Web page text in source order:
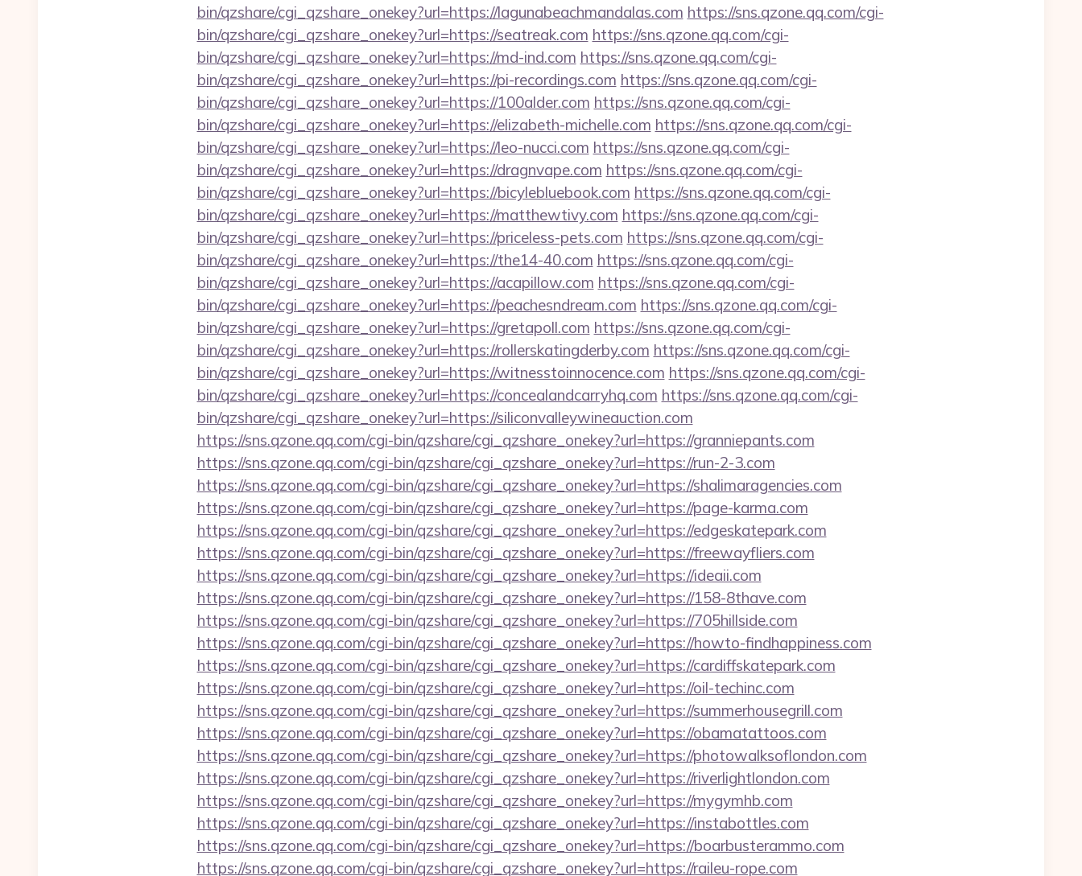
bin/qzshare/cgi_qzshare_onekey?url=https://lagunabeachmandalas.com https://sns.qzone.qq.com/cgi-
bin/qzshare/cgi_qzshare_onekey?url=https://seatreak.com https://sns.qzone.qq.com/cgi-
bin/qzshare/cgi_qzshare_onekey?url=https://md-ind.com https://sns.qzone.qq.com/cgi-
bin/qzshare/cgi_qzshare_onekey?url=https://pi-recordings.com https://sns.qzone.qq.com/cgi-
bin/qzshare/cgi_qzshare_onekey?url=https://100alder.com https://sns.qzone.qq.com/cgi-
bin/qzshare/cgi_qzshare_onekey?url=https://elizabeth-michelle.com https://sns.qzone.qq.com/cgi-
bin/qzshare/cgi_qzshare_onekey?url=https://leo-nucci.com https://sns.qzone.qq.com/cgi-
bin/qzshare/cgi_qzshare_onekey?url=https://dragnvape.com https://sns.qzone.qq.com/cgi-
bin/qzshare/cgi_qzshare_onekey?url=https://bicylebluebook.com https://sns.qzone.qq.com/cgi-
bin/qzshare/cgi_qzshare_onekey?url=https://matthewtivy.com https://sns.qzone.qq.com/cgi-
bin/qzshare/cgi_qzshare_onekey?url=https://priceless-pets.com https://sns.qzone.qq.com/cgi-
bin/qzshare/cgi_qzshare_onekey?url=https://the14-40.com https://sns.qzone.qq.com/cgi-
bin/qzshare/cgi_qzshare_onekey?url=https://acapillow.com https://sns.qzone.qq.com/cgi-
bin/qzshare/cgi_qzshare_onekey?url=https://peachesndream.com https://sns.qzone.qq.com/cgi-
bin/qzshare/cgi_qzshare_onekey?url=https://gretapoll.com https://sns.qzone.qq.com/cgi-
bin/qzshare/cgi_qzshare_onekey?url=https://rollerskatingderby.com https://sns.qzone.qq.com/cgi-
bin/qzshare/cgi_qzshare_onekey?url=https://witnesstoinnocence.com https://sns.qzone.qq.com/cgi-
bin/qzshare/cgi_qzshare_onekey?url=https://concealandcarryhq.com https://sns.qzone.qq.com/cgi-
bin/qzshare/cgi_qzshare_onekey?url=https://siliconvalleywineauction.com
https://sns.qzone.qq.com/cgi-bin/qzshare/cgi_qzshare_onekey?url=https://granniepants.com
https://sns.qzone.qq.com/cgi-bin/qzshare/cgi_qzshare_onekey?url=https://run-2-3.com
https://sns.qzone.qq.com/cgi-bin/qzshare/cgi_qzshare_onekey?url=https://shalimaragencies.com
https://sns.qzone.qq.com/cgi-bin/qzshare/cgi_qzshare_onekey?url=https://page-karma.com
https://sns.qzone.qq.com/cgi-bin/qzshare/cgi_qzshare_onekey?url=https://edgeskatepark.com
https://sns.qzone.qq.com/cgi-bin/qzshare/cgi_qzshare_onekey?url=https://freewayfliers.com
https://sns.qzone.qq.com/cgi-bin/qzshare/cgi_qzshare_onekey?url=https://ideaii.com
https://sns.qzone.qq.com/cgi-bin/qzshare/cgi_qzshare_onekey?url=https://158-8thave.com
https://sns.qzone.qq.com/cgi-bin/qzshare/cgi_qzshare_onekey?url=https://705hillside.com
https://sns.qzone.qq.com/cgi-bin/qzshare/cgi_qzshare_onekey?url=https://howto-findhappiness.com
https://sns.qzone.qq.com/cgi-bin/qzshare/cgi_qzshare_onekey?url=https://cardiffskatepark.com
https://sns.qzone.qq.com/cgi-bin/qzshare/cgi_qzshare_onekey?url=https://oil-techinc.com
https://sns.qzone.qq.com/cgi-bin/qzshare/cgi_qzshare_onekey?url=https://summerhousegrill.com
https://sns.qzone.qq.com/cgi-bin/qzshare/cgi_qzshare_onekey?url=https://obamatattoos.com
https://sns.qzone.qq.com/cgi-bin/qzshare/cgi_qzshare_onekey?url=https://photowalksoflondon.com
https://sns.qzone.qq.com/cgi-bin/qzshare/cgi_qzshare_onekey?url=https://riverlightlondon.com
https://sns.qzone.qq.com/cgi-bin/qzshare/cgi_qzshare_onekey?url=https://mygymhb.com
https://sns.qzone.qq.com/cgi-bin/qzshare/cgi_qzshare_onekey?url=https://instabottles.com
https://sns.qzone.qq.com/cgi-bin/qzshare/cgi_qzshare_onekey?url=https://boarbusterammo.com
https://sns.qzone.qq.com/cgi-bin/qzshare/cgi_qzshare_onekey?url=https://raileu-rope.com